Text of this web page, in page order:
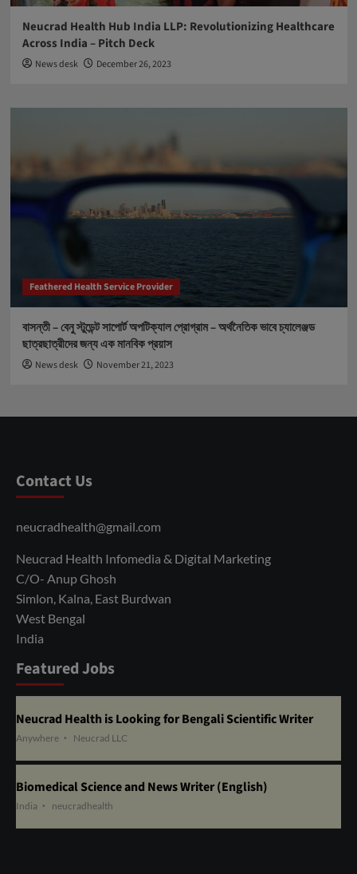
Neucrad Health Hub India LLP: Revolutionizing Healthcare
Across India – Pitch Deck
News desk December 26, 2023
Feathered Health Service Provider
বাসন্তী – বেনু স্টুডেন্ট সাপোর্ট অপটিক্যাল প্রোগ্রাম – অর্থনৈতিক ভাবে চ্যালেঞ্জড
ছাত্রছাত্রীদের জন্য এক মানবিক প্রয়াস
News desk November 21, 2023
Contact Us
neucradhealth@gmail.com
Neucrad Health Infomedia & Digital Marketing
C/O- Anup Ghosh
Simlon, Kalna, East Burdwan
West Bengal
India
Featured Jobs
Neucrad Health is Looking for Bengali Scientific Writer
Anywhere Neucrad LLC
Biomedical Science and News Writer (English)
India neucradhealth